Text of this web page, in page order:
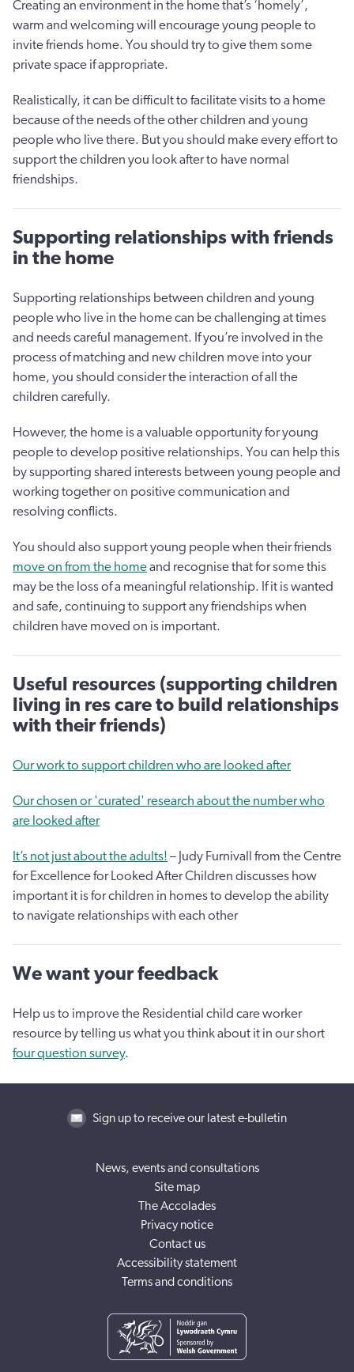
Creating an environment in the home that’s ‘homely’,
warm and welcoming will encourage young people to
invite friends home. You should try to give them some
private space if appropriate.
Realistically, it can be difficult to facilitate visits to a home
because of the needs of the other children and young
people who live there. But you should make every effort to
support the children you look after to have normal
friendships.
Supporting relationships with friends
in the home
Supporting relationships between children and young
people who live in the home can be challenging at times
and needs careful management. If you’re involved in the
process of matching and new children move into your
home, you should consider the interaction of all the
children carefully.
However, the home is a valuable opportunity for young
people to develop positive relationships. You can help this
by supporting shared interests between young people and
working together on positive communication and
resolving conflicts.
You should also support young people when their friends
move on from the homeand recognise that for some this
may be the loss of a meaningful relationship. If it is wanted
and safe, continuing to support any friendships when
children have moved on is important.
Useful resources (supporting children
living in res care to build relationships
with their friends)
Our work to support children who are looked after
Our chosen or 'curated' research about the number who
are looked after
It’s not just about the adults! – Judy Furnivall from the Centre
for Excellence for Looked After Children discusses how
important it is for children in homes to develop the ability
to navigate relationships with each other
We want your feedback
Help us to improve the Residential child care worker
resource by telling us what you think about it in our short
four question survey.
Sign up to receive our latest e-bulletin
News, events and consultations
Site map
The Accolades
Privacy notice
Contact us
Accessibility statement
Terms and conditions